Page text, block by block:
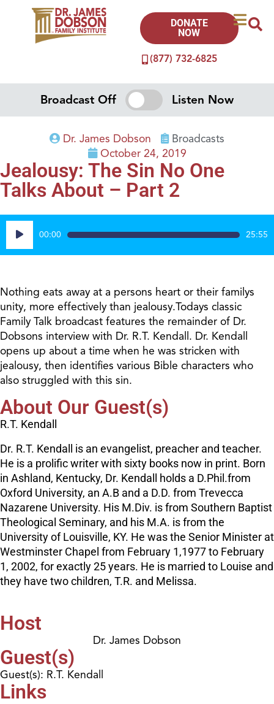
(877) 732-6825
DONATE
NOW
Broadcast Off Listen Now
Dr. James Dobson
Broadcasts
October 24, 2019
Jealousy: The Sin No One
Talks About – Part 2
Audio
Player
00:00 25:55
Nothing eats away at a persons heart or their familys
unity, more effectively than jealousy.Todays classic
Family Talk broadcast features the remainder of Dr.
Dobsons interview with Dr. R.T. Kendall. Dr. Kendall
opens up about a time when he was stricken with
jealousy, then identifies various Bible characters who
also struggled with this sin.
About Our Guest(s)
R.T. Kendall
Dr. R.T. Kendall is an evangelist, preacher and teacher.
He is a prolific writer with sixty books now in print. Born
in Ashland, Kentucky, Dr. Kendall holds a D.Phil.from
Oxford University, an A.B and a D.D. from Trevecca
Nazarene University. His M.Div. is from Southern Baptist
Theological Seminary, and his M.A. is from the
University of Louisville, KY. He was the Senior Minister at
Westminster Chapel from February 1,1977 to February
1, 2002, for exactly 25 years. He is married to Louise and
they have two children, T.R. and Melissa.
Host
Dr. James Dobson
Guest(s)
Guest(s): R.T. Kendall
Links